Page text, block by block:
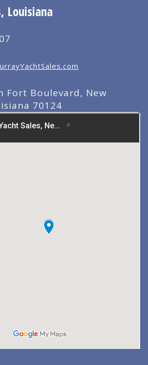
Louisiana
Fort Boulevard, New
70124